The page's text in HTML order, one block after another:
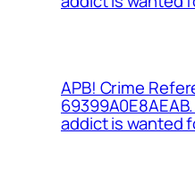
APB! Crime
addict is wanted